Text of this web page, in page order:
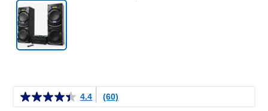
4.4 (60)